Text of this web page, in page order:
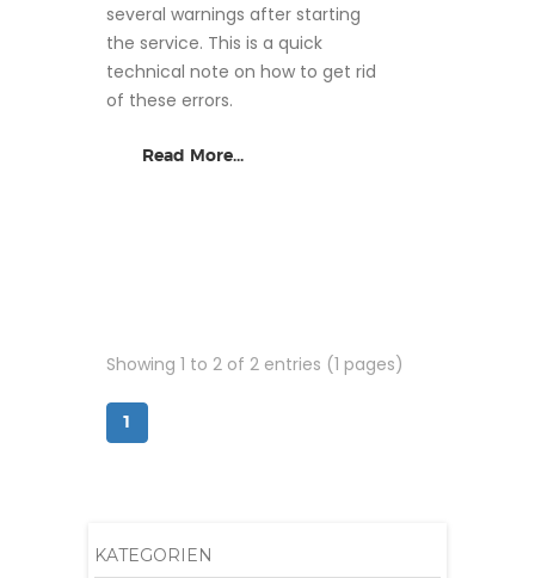
several warnings after starting
the service. This is a quick
technical note on how to get rid
of these errors.
Read More...
Showing 1 to 2 of 2 entries (1 pages)
1
KATEGORIEN